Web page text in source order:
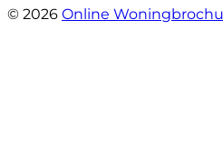
© 2026 Online